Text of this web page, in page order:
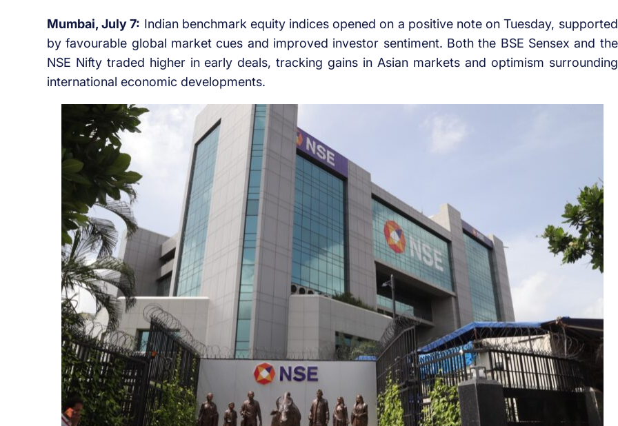
Mumbai, July 7: Indian benchmark equity indices opened on a positive note on Tuesday, supported
by favourable global market cues and improved investor sentiment. Both the BSE Sensex and the
NSE Nifty traded higher in early deals, tracking gains in Asian markets and optimism surrounding
international economic developments.